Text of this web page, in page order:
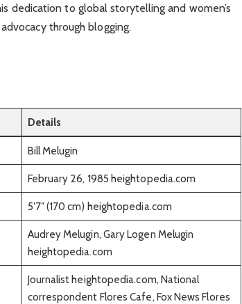
dedication to global storytelling and women’s
through blogging.
Details
Bill Melugin
February 26, 1985 heightopedia.com
5′7″ (170 cm) heightopedia.com
Audrey Melugin, Gary Logen Melugin
heightopedia.com
Journalist heightopedia.com, National
correspondent Flores Cafe, Fox News Flores